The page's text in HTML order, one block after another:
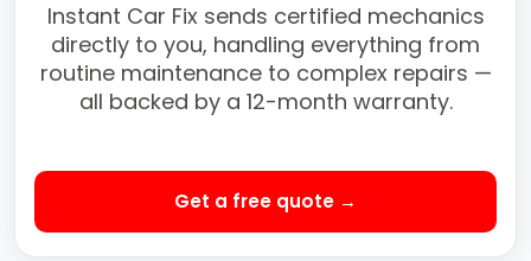
Instant Car Fix sends certified mechanics
directly to you, handling everything from
routine maintenance to complex repairs —
all backed by a 12-month warranty.
Get a free quote →